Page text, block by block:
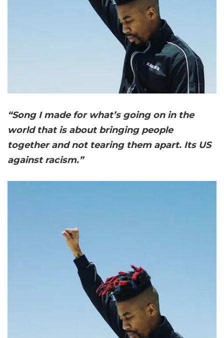
“Song I made for what’s going on in the
world that is about bringing people
together and not tearing them apart. Its US
against racism.”